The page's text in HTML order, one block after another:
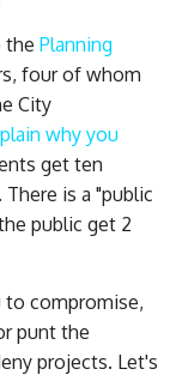
the Planning
four of whom
City
why you
get ten
is a "public
public get 2
to compromise,
punt the
projects. Let's